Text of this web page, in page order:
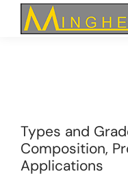
Types and
Composition,
Applications